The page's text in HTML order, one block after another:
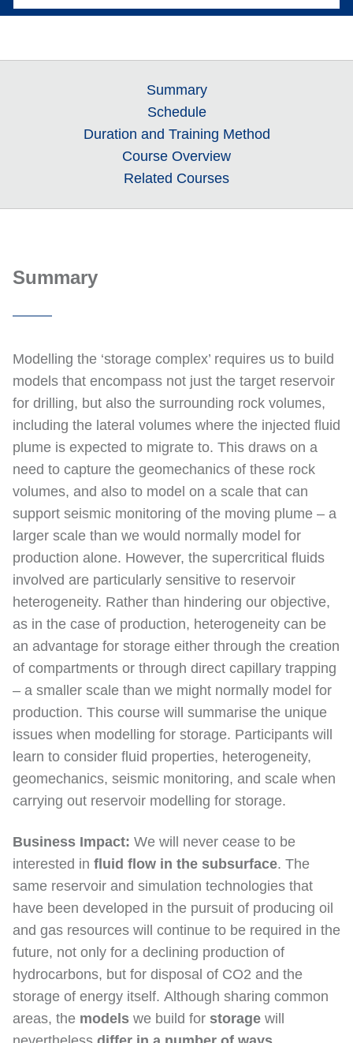
Summary
Schedule
Duration and Training Method
Course Overview
Related Courses
Summary
Modelling the ‘storage complex’ requires us to build
models that encompass not just the target reservoir
for drilling, but also the surrounding rock volumes,
including the lateral volumes where the injected fluid
plume is expected to migrate to. This draws on a
need to capture the geomechanics of these rock
volumes, and also to model on a scale that can
support seismic monitoring of the moving plume – a
larger scale than we would normally model for
production alone. However, the supercritical fluids
involved are particularly sensitive to reservoir
heterogeneity. Rather than hindering our objective,
as in the case of production, heterogeneity can be
an advantage for storage either through the creation
of compartments or through direct capillary trapping
– a smaller scale than we might normally model for
production. This course will summarise the unique
issues when modelling for storage. Participants will
learn to consider fluid properties, heterogeneity,
geomechanics, seismic monitoring, and scale when
carrying out reservoir modelling for storage.
Business Impact: We will never cease to be
interested in fluid flow in the subsurface. The
same reservoir and simulation technologies that
have been developed in the pursuit of producing oil
and gas resources will continue to be required in the
future, not only for a declining production of
hydrocarbons, but for disposal of CO2 and the
storage of energy itself. Although sharing common
areas, the models we build for storage will